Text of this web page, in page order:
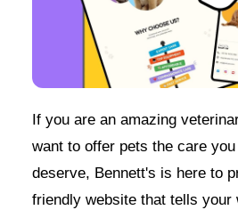
If you are an amazing
want to offer pets the care
deserve, Bennett's is here to
friendly website that tells your